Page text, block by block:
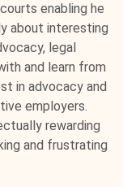
enabling he
about interesting
legal
and learn from
in advocacy and
employers.
rewarding
and frustrating